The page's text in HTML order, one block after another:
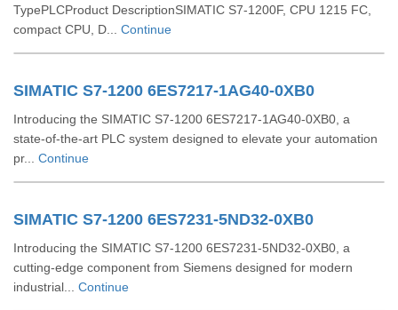
TypePLCProduct DescriptionSIMATIC S7-1200F, CPU 1215 FC,
compact CPU, D... Continue
SIMATIC S7-1200 6ES7217-1AG40-0XB0
Introducing the SIMATIC S7-1200 6ES7217-1AG40-0XB0, a
state-of-the-art PLC system designed to elevate your automation
pr... Continue
SIMATIC S7-1200 6ES7231-5ND32-0XB0
Introducing the SIMATIC S7-1200 6ES7231-5ND32-0XB0, a
cutting-edge component from Siemens designed for modern
industrial... Continue